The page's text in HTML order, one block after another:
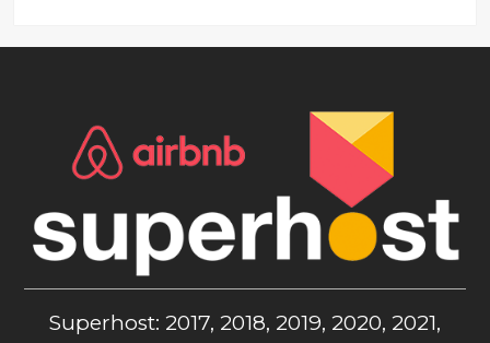
Superhost: 2017, 2018, 2019, 2020, 2021,